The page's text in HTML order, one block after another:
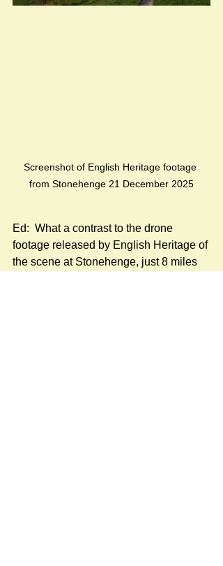
Screenshot of English Heritage footage
from Stonehenge 21 December 2025
Ed:  What a contrast to the drone
footage released by English Heritage of
the scene at Stonehenge, just 8 miles